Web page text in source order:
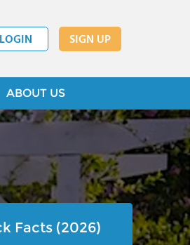
LOGIN SIGN UP
ABOUT US
Facts (2026)